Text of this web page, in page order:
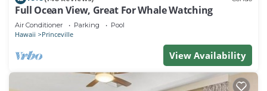
Full Ocean View, Great For Whale Watching
Air Conditioner Parking Pool
Hawaii Princeville
View Availability